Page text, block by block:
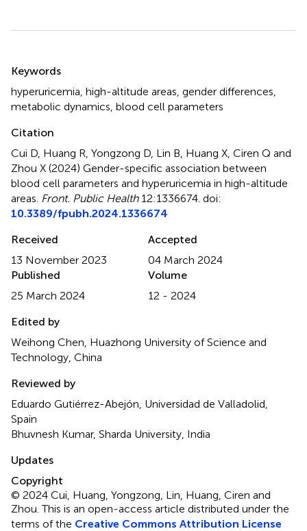
Keywords
hyperuricemia high-altitude areas gender differences
metabolic dynamics blood cell parameters
Citation
Cui D, Huang R, Yongzong D, Lin B, Huang X, Ciren Q and
Zhou X (2024) Gender-specific association between
blood cell parameters and hyperuricemia in high-altitude
areas Front. Public Health12:1336674. doi:
10.3389/fpubh.2024.1336674
Received
13 November 2023
Accepted
04 March 2024
Published
25 March 2024
Volume
12 - 2024
Edited by
Weihong Chen, Huazhong University of Science and
Technology, China
Reviewed by
Eduardo Gutiérrez-Abejón, Universidad de Valladolid,
Spain
Bhuvnesh Kumar, Sharda University, India
Updates
Copyright
© 2024 Cui, Huang, Yongzong, Lin, Huang, Ciren and
Zhou.This is an open-access article distributed under the
terms of the Creative Commons Attribution License